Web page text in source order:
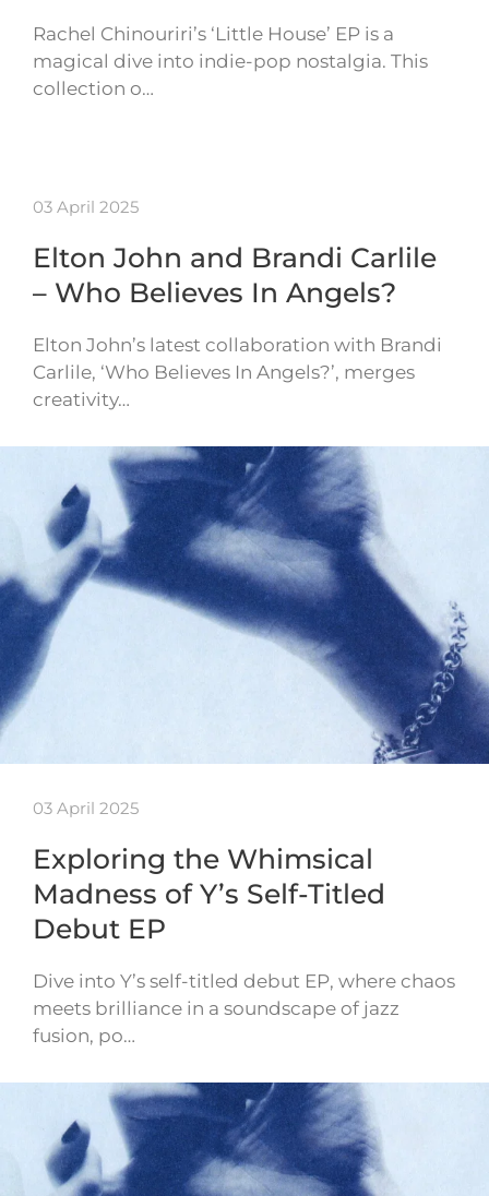
Rachel Chinouriri’s ‘Little House’ EP is a
magical dive into indie-pop nostalgia. This
collection o…
03 April 2025
Elton John and Brandi Carlile
– Who Believes In Angels?
Elton John’s latest collaboration with Brandi
Carlile, ‘Who Believes In Angels?’, merges
creativity…
03 April 2025
Exploring the Whimsical
Madness of Y’s Self-Titled
Debut EP
Dive into Y’s self-titled debut EP, where chaos
meets brilliance in a soundscape of jazz
fusion, po…